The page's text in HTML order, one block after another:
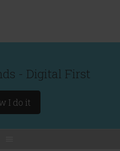
- Digital First
I do it